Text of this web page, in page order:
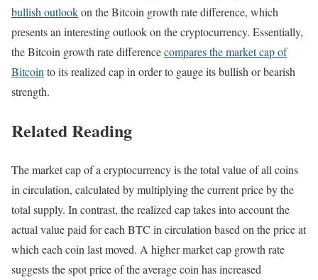
bullish outlookon the Bitcoin growth rate difference, which
presents an interesting outlook on the cryptocurrency. Essentially,
the Bitcoin growth rate differencecompares the market cap of
Bitcoin to its realized cap in order to gauge its bullish or bearish
strength.
Related Reading
The market cap of a cryptocurrency is the total value of all coins
in circulation, calculated by multiplying the current price by the
total supply. In contrast, the realized cap takes into account the
actual value paid for each BTC in circulation based on the price at
which each coin last moved. A higher market cap growth rate
suggests the spot price of the average coin has increased